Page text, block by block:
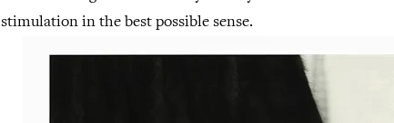
stimulation in the best possible sense.